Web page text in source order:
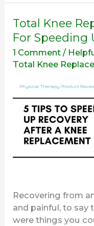
Total Knee
For Speeding
1 Comment /
Total Knee
Recovering from
and painful, to say
were things you
Total
Knee
Replacement
–
Tips
For
Speeding
Up
Recovery